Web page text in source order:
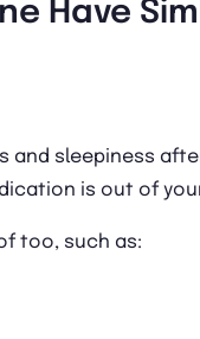
Have
sleepiness
is out of
too, such as: